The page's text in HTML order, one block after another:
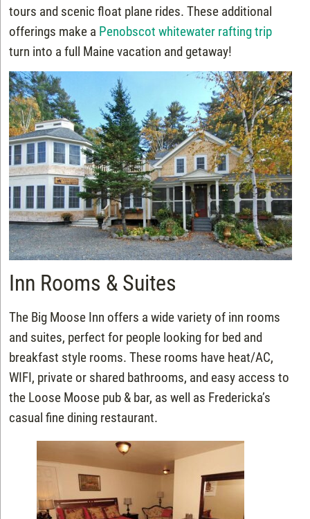
tours and scenic float plane rides. These additional
offerings make a Penobscot whitewater rafting trip
turn into a full Maine vacation and getaway!
Inn Rooms & Suites
The Big Moose Inn offers a wide variety of inn rooms
and suites, perfect for people looking for bed and
breakfast style rooms. These rooms have heat/AC,
WIFI, private or shared bathrooms, and easy access to
the Loose Moose pub & bar, as well as Fredericka’s
casual fine dining restaurant.